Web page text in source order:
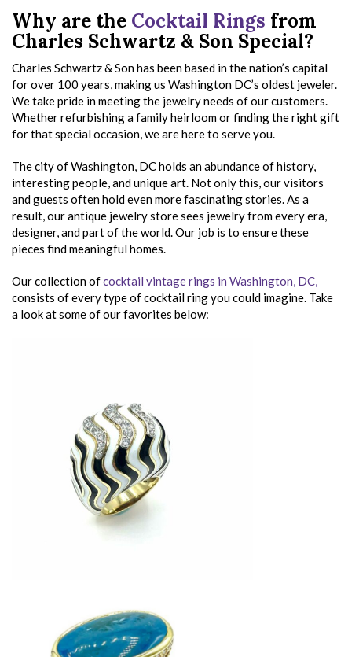
Why are the Cocktail Rings from
Charles Schwartz & Son Special?
Charles Schwartz & Son has been based in the nation’s capital
for over 100 years, making us Washington DC’s oldest jeweler.
We take pride in meeting the jewelry needs of our customers.
Whether refurbishing a family heirloom or finding the right gift
for that special occasion, we are here to serve you.
The city of Washington, DC holds an abundance of history,
interesting people, and unique art. Not only this, our visitors
and guests often hold even more fascinating stories. As a
result, our antique jewelry store sees jewelry from every era,
designer, and part of the world. Our job is to ensure these
pieces find meaningful homes.
Our collection ofcocktail vintage rings in Washington, DC,
consists of every type of cocktail ring you could imagine. Take
a look at some of our favorites below: